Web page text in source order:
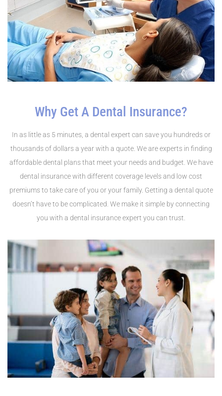
Why Get A Dental Insurance?
In as little as 5 minutes, a dental expert can save you hundreds or
thousands of dollars a year with a quote. We are experts in finding
affordable dental plans that meet your needs and budget. We have
dental insurance with different coverage levels and low cost
premiums to take care of you or your family. Getting a dental quote
doesn’t have to be complicated. We make it simple by connecting
you with a dental insurance expert you can trust.